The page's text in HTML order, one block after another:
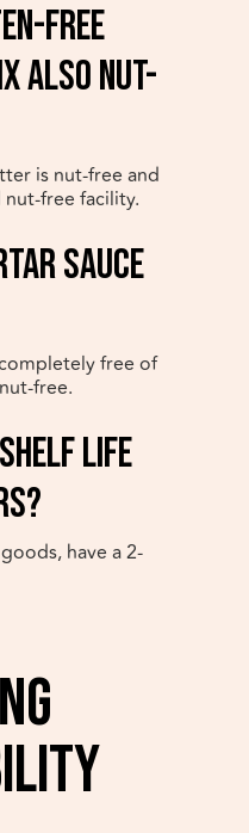
free
also nut-
is nut-free and
free facility.
Sauce
free of
free.
shelf life
have a 2-